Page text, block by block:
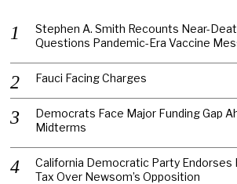
Stephen A. Smith Recounts Near-
Questions Pandemic-Era Vaccine
Fauci Facing Charges
Democrats Face Major Funding Gap
Midterms
California Democratic Party Endorses
Tax Over Newsom’s Opposition